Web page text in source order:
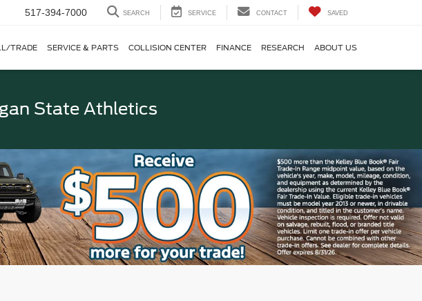
517-394-7000 SEARCH SERVICE CONTACT SAVED
TRADE SERVICE & PARTS COLLISION CENTER FINANCE RESEARCH ABOUT US
State Athletics